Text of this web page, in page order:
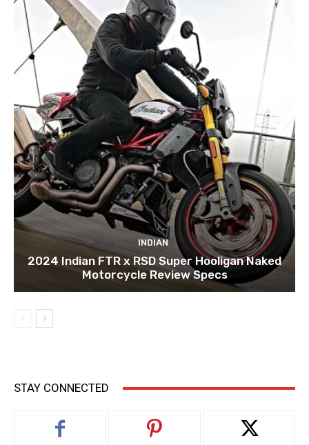
INDIAN
2024 Indian FTR x RSD Super Hooligan Naked
Motorcycle Review Specs
STAY CONNECTED